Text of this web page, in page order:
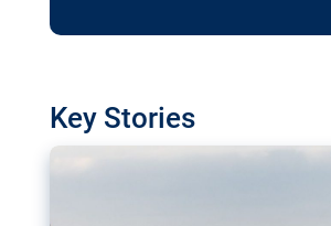
Key Stories
transport projects. Can the EU rev up
megaprojects over the finish line?